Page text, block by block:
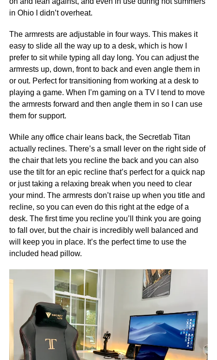
in Ohio I didn’t overheat.
The armrests are adjustable in four ways. This makes it
easy to slide all the way up to a desk, which is how I
prefer to sit while typing all day long. You can adjust the
armrests up, down, front to back and even angle them in
or out. Perfect for transitioning from working at a desk to
playing a game. When I’m gaming on a TV I tend to move
the armrests forward and then angle them in so I can use
them for support.
While any office chair leans back, the Secretlab Titan
actually reclines. There’s a small lever on the right side of
the chair that lets you recline the back and you can also
use the tilt for an epic recline that’s perfect for a quick nap
or just taking a relaxing break when you need to clear
your mind. The armrests don’t raise up when you title and
recline, so you can even do this right at the edge of a
desk. The first time you recline you’ll think you are going
to fall over, but the chair is incredibly well balanced and
will keep you in place. It’s the perfect time to use the
included head pillow.